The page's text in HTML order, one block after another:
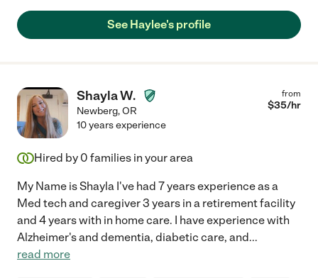
See Haylee's profile
Shayla W.
Newberg,OR
from
$35/hr
10 years experience
Hired by 0 families in your area
My Name is Shayla I've had 7 years experience as a
Med tech and caregiver 3 years in a retirement facility
and 4 years with in home care. I have experience with
Alzheimer's and dementia, diabetic care, and...
read more